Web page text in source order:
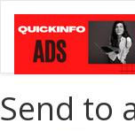
Send to